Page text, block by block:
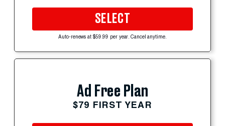
SELECT
Auto-renews at $59.99 per year. Cancel anytime.
Ad Free Plan
$79 FIRST YEAR